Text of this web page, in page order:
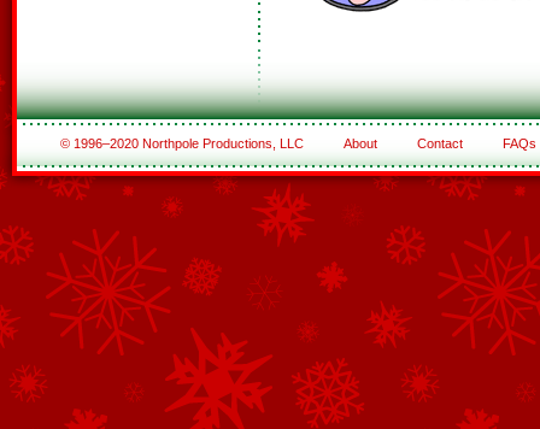
© 1996–2020 Northpole Productions, LLC About Contact FAQs